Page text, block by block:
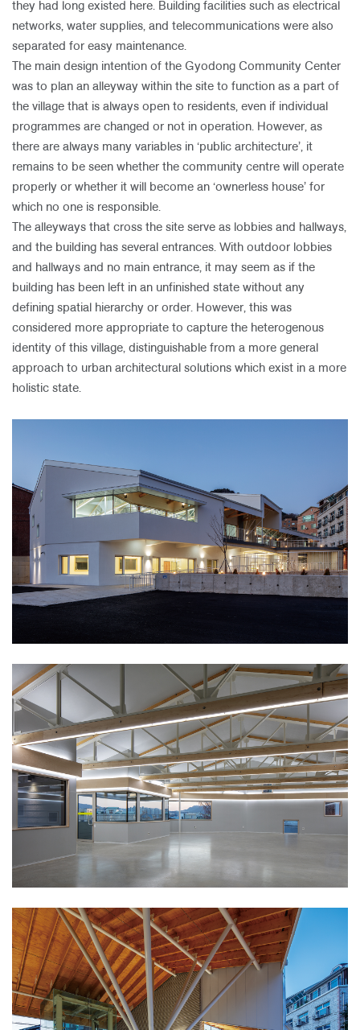
they had long existed here. Building facilities such as electrical
networks, water supplies, and telecommunications were also
separated for easy maintenance.
The main design intention of the Gyodong Community Center
was to plan an alleyway within the site to function as a part of
the village that is always open to residents, even if individual
programmes are changed or not in operation. However, as
there are always many variables in ‘public architecture’, it
remains to be seen whether the community centre will operate
properly or whether it will become an ‘ownerless house’ for
which no one is responsible.
The alleyways that cross the site serve as lobbies and hallways,
and the building has several entrances. With outdoor lobbies
and hallways and no main entrance, it may seem as if the
building has been left in an unfinished state without any
defining spatial hierarchy or order. However, this was
considered more appropriate to capture the heterogenous
identity of this village, distinguishable from a more general
approach to urban architectural solutions which exist in a more
holistic state.